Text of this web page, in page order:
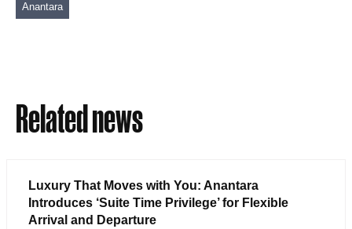
Anantara
Related news
Luxury That Moves with You: Anantara
Introduces ‘Suite Time Privilege’ for Flexible
Arrival and Departure